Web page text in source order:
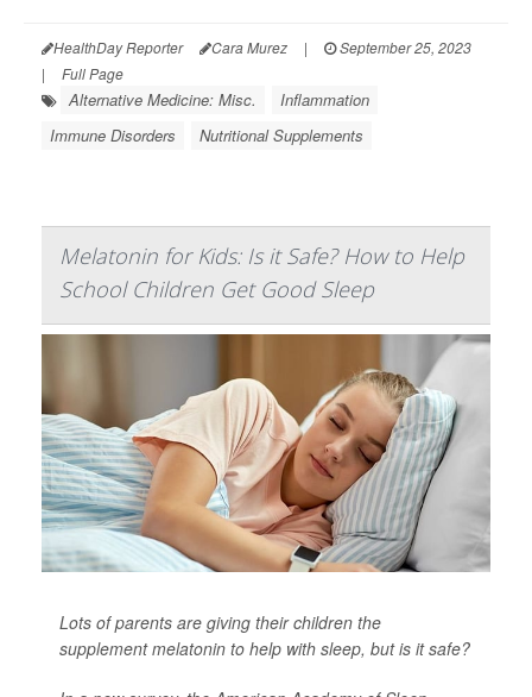
HealthDay Reporter Cara Murez |
September 25, 2023
|
Full Page
Alternative Medicine: Misc.
Inflammation
Immune Disorders
Nutritional Supplements
Melatonin for Kids: Is it Safe? How to Help
School Children Get Good Sleep
Lots of parents are giving their children the
supplement melatonin to help with sleep, but is it safe?